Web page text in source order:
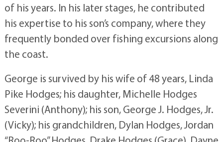
of his years. In his later stages, he contributed
his expertise to his son’s company, where they
frequently bonded over fishing excursions along
the coast.
George is survived by his wife of 48 years, Linda
Pike Hodges; his daughter, Michelle Hodges
Severini (Anthony); his son, George J. Hodges, Jr.
(Vicky); his grandchildren, Dylan Hodges, Jordan